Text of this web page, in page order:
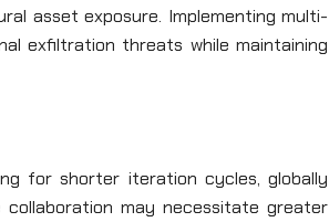
asset exposure. Implementing multi-
exfiltration threats while maintaining
for shorter iteration cycles, globally
may necessitate greater